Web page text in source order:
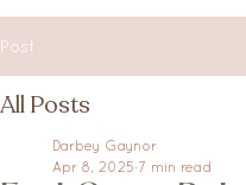
Post
All Posts
Darbey Gaynor
Apr 8, 2025 7 min read